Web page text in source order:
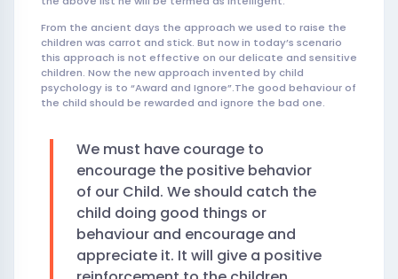
From the ancient days the approach we used to raise the
children was carrot and stick. But now in today’s scenario
this approach is not effective on our delicate and sensitive
children. Now the new approach invented by child
psychology is to “Award and Ignore”.The good behaviour of
the child should be rewarded and ignore the bad one.
We must have courage to
encourage the positive behavior
of our Child. We should catch the
child doing good things or
behaviour and encourage and
appreciate it. It will give a positive